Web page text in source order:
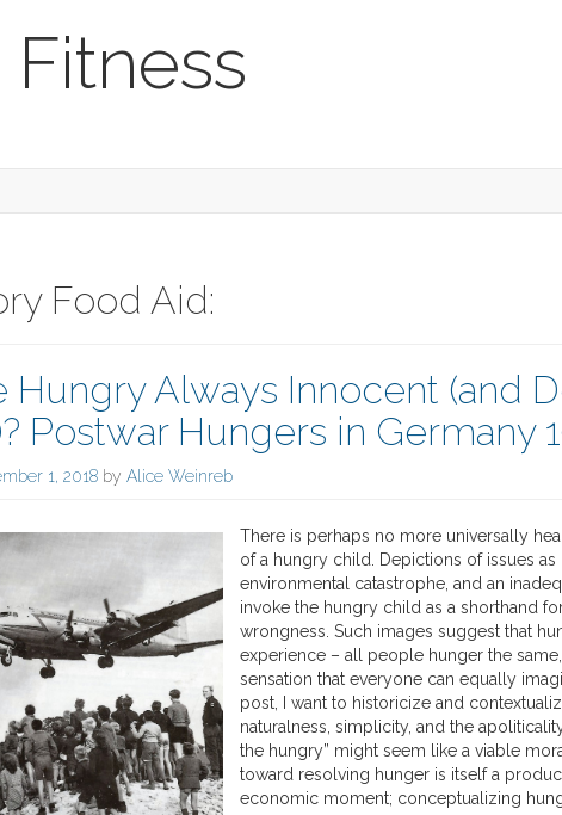
Fitness
Food Aid:
Hungry Always Innocent (and
Postwar Hungers in Germany
1, 2018 by Alice Weinreb
There is perhaps no more universally
of a hungry child. Depictions of issues as
environmental catastrophe, and an
invoke the hungry child as a shorthand
wrongness. Such images suggest that
experience – all people hunger the
sensation that everyone can equally
post, I want to historicize and
naturalness, simplicity, and the
the hungry” might seem like a viable
toward resolving hunger is itself a
economic moment; conceptualizing